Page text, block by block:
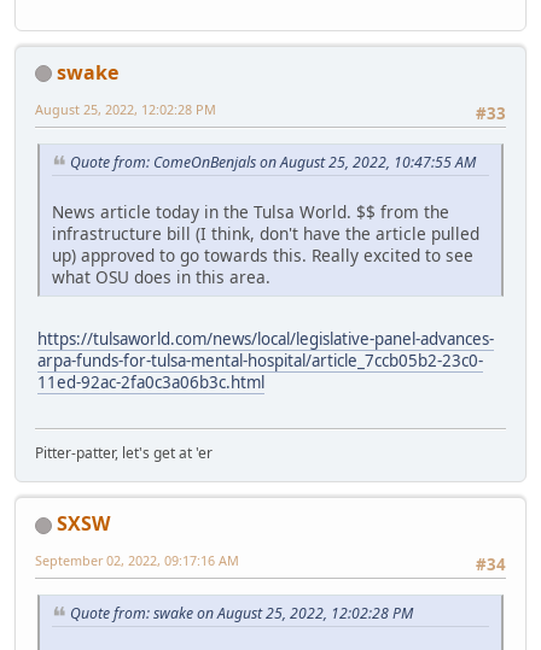
swake
#33
August 25, 2022, 12:02:28 PM
Quote from: ComeOnBenjals on August 25, 2022, 10:47:55 AM
News article today in the Tulsa World. $$ from the
infrastructure bill (I think, don't have the article pulled
up) approved to go towards this. Really excited to see
what OSU does in this area.
https://tulsaworld.com/news/local/legislative-panel-advances-
arpa-funds-for-tulsa-mental-hospital/article_7ccb05b2-23c0-
11ed-92ac-2fa0c3a06b3c.html
Pitter-patter, let's get at 'er
SXSW
#34
September 02, 2022, 09:17:16 AM
Quote from: swake on August 25, 2022, 12:02:28 PM